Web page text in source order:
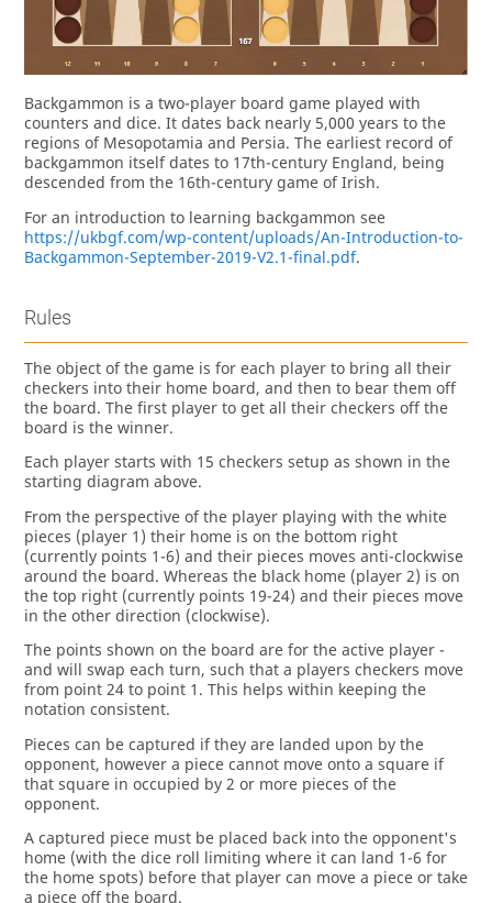
Backgammon is a two-player board game played with
counters and dice. It dates back nearly 5,000 years to the
regions of Mesopotamia and Persia. The earliest record of
backgammon itself dates to 17th-century England, being
descended from the 16th-century game of Irish.
For an introduction to learning backgammon see
https://ukbgf.com/wp-content/uploads/An-Introduction-to-
Backgammon-September-2019-V2.1-final.pdf.
Rules
The object of the game is for each player to bring all their
checkers into their home board, and then to bear them off
the board. The first player to get all their checkers off the
board is the winner.
Each player starts with 15 checkers setup as shown in the
starting diagram above.
From the perspective of the player playing with the white
pieces (player 1) their home is on the bottom right
(currently points 1-6) and their pieces moves anti-clockwise
around the board. Whereas the black home (player 2) is on
the top right (currently points 19-24) and their pieces move
in the other direction (clockwise).
The points shown on the board are for the active player -
and will swap each turn, such that a players checkers move
from point 24 to point 1. This helps within keeping the
notation consistent.
Pieces can be captured if they are landed upon by the
opponent, however a piece cannot move onto a square if
that square in occupied by 2 or more pieces of the
opponent.
A captured piece must be placed back into the opponent's
home (with the dice roll limiting where it can land 1-6 for
the home spots) before that player can move a piece or take
a piece off the board.